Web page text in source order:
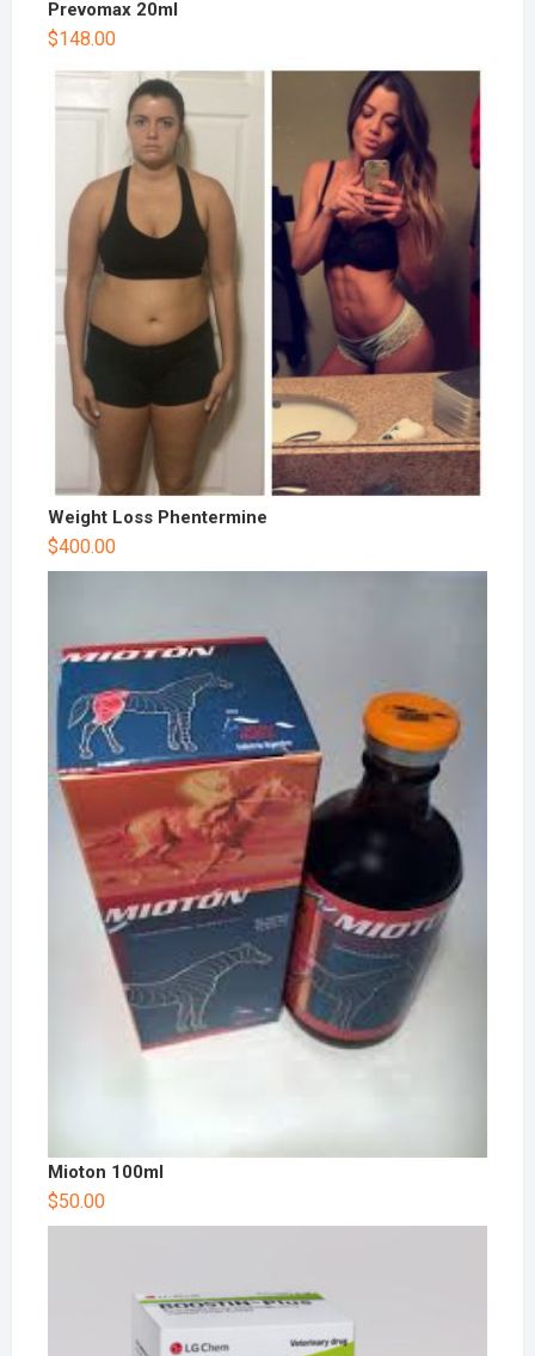
Prevomax 20ml
$148.00
Weight Loss Phentermine
$400.00
Mioton 100ml
$50.00